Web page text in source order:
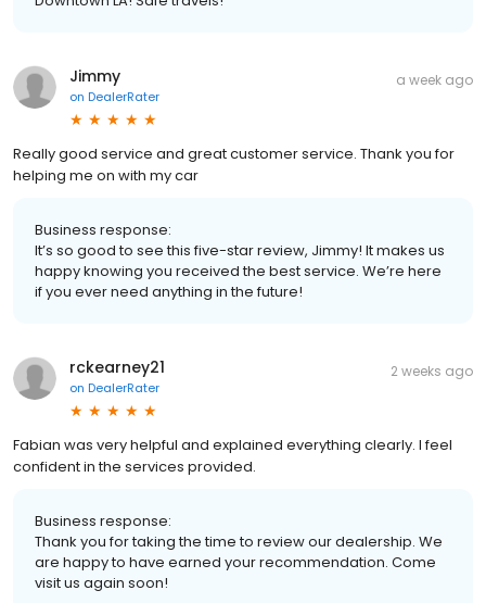
Jimmy
on DealerRater
a week ago
Really good service and great customer service. Thank you for
helping me on with my car
Business response:
It’s so good to see this five-star review, Jimmy! It makes us
happy knowing you received the best service. We’re here
if you ever need anything in the future!
rckearney21
on DealerRater
2 weeks ago
Fabian was very helpful and explained everything clearly. I feel
confident in the services provided.
Business response:
Thank you for taking the time to review our dealership. We
are happy to have earned your recommendation. Come
visit us again soon!